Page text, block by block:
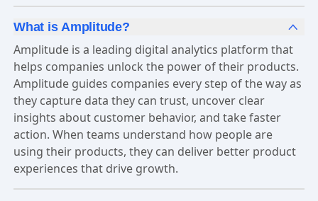
What is Amplitude?
Amplitude is a leading digital analytics platform that
helps companies unlock the power of their products.
Amplitude guides companies every step of the way as
they capture data they can trust, uncover clear
insights about customer behavior, and take faster
action. When teams understand how people are
using their products, they can deliver better product
experiences that drive growth.